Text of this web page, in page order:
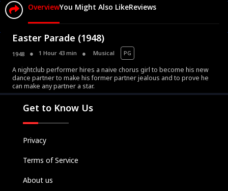
Movies
OverviewYou Might Also LikeReviews
Easter Parade (1948)
1948 1 Hour 43 min Musical PG
A nightclub performer hires a naive chorus girl to become his new
dance partner to make his former partner jealous and to prove he
can make any partner a star.
Get to Know Us
Privacy
Terms of Service
About us